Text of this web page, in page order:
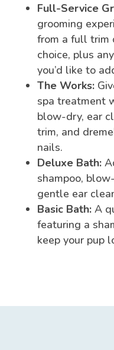
Full-Service
grooming
from a full trim
choice, plus
you’d like to
The Works:
spa treatment
blow-dry, ear
trim, and
nails.
Deluxe Bath:
shampoo,
gentle ear
Basic Bath: A
featuring a
keep your pup